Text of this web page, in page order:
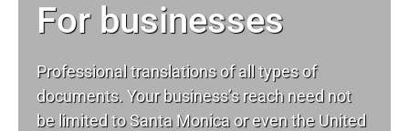
For businesses
Professional translations of all types of
documents. Your business’s reach need not
be limited to Santa Monica or even the United